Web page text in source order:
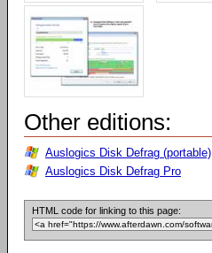
Other editions:
Auslogics Disk Defrag (portable)
Auslogics Disk Defrag Pro
HTML code for linking to this page: